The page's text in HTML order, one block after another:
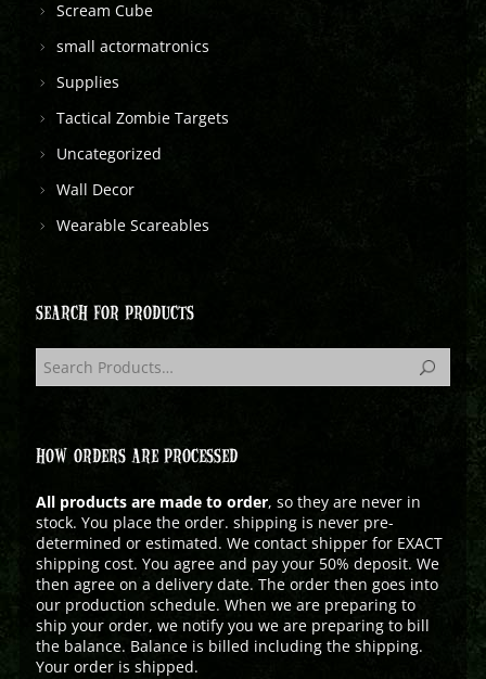
Scream Cube
small actormatronics
Supplies
Tactical Zombie Targets
Uncategorized
Wall Decor
Wearable Scareables
SEARCH FOR PRODUCTS
HOW ORDERS ARE PROCESSED
All products are made to order, so they are never in
stock. You place the order. shipping is never pre-
determined or estimated. We contact shipper for EXACT
shipping cost. You agree and pay your 50% deposit. We
then agree on a delivery date. The order then goes into
our production schedule. When we are preparing to
ship your order, we notify you we are preparing to bill
the balance. Balance is billed including the shipping.
Your order is shipped.